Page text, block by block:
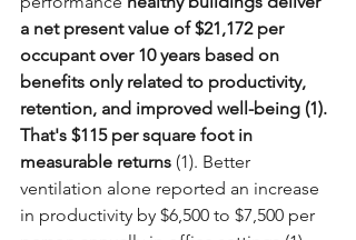
a net present value of $21,172 per
occupant over 10 years based on
benefits only related to productivity,
retention, and improved well-being (1).
That's $115 per square foot in
measurable returns (1). Better
ventilation alone reported an increase
in productivity by $6,500 to $7,500 per